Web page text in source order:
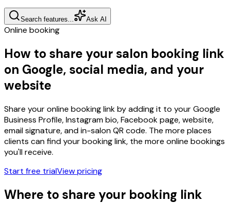
Search features... Ask AI
Online booking
How to share your salon booking link
on Google, social media, and your
website
Share your online booking link by adding it to your Google
Business Profile, Instagram bio, Facebook page, website,
email signature, and in-salon QR code. The more places
clients can find your booking link, the more online bookings
you'll receive.
Start free trialView pricing
Where to share your booking link